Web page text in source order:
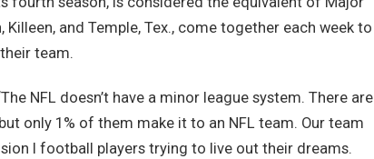
Killeen, and Temple, Tex., come together each week to
team.
NFL doesn’t have a minor league system. There are
only 1% of them make it to an NFL team. Our team
I football players trying to live out their dreams.